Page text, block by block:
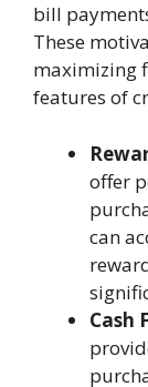
bill
These
maximizing
features of
offer
can
Cash